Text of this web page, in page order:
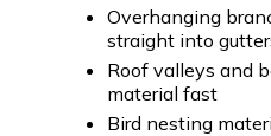
Overhanging
straight into
Roof valleys and
material fast
Bird nesting